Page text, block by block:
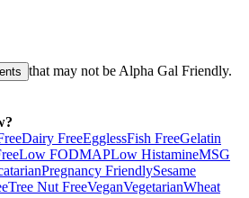
that may not be Alpha Gal Friendly.
Dairy FreeEgglessFish FreeGelatin
Low FODMAPLow HistamineMSG
Pregnancy FriendlySesame
Tree Nut FreeVeganVegetarianWheat